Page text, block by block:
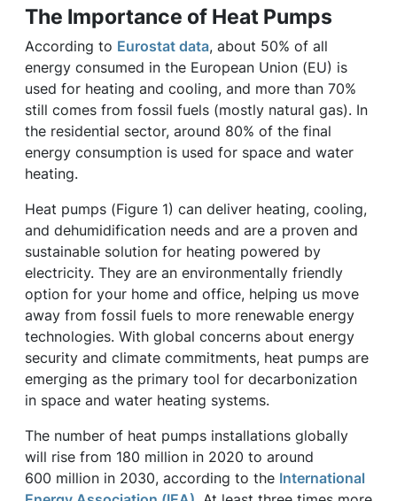
The Importance of Heat Pumps
According to Eurostat data, about 50% of all
energy consumed in the European Union (EU) is
used for heating and cooling, and more than 70%
still comes from fossil fuels (mostly natural gas). In
the residential sector, around 80% of the final
energy consumption is used for space and water
heating.
Heat pumps (Figure 1) can deliver heating, cooling,
and dehumidification needs and are a proven and
sustainable solution for heating powered by
electricity. They are an environmentally friendly
option for your home and office, helping us move
away from fossil fuels to more renewable energy
technologies. With global concerns about energy
security and climate commitments, heat pumps are
emerging as the primary tool for decarbonization
in space and water heating systems.
The number of heat pumps installations globally
will rise from 180 million in 2020 to around
600 million in 2030, according to the International